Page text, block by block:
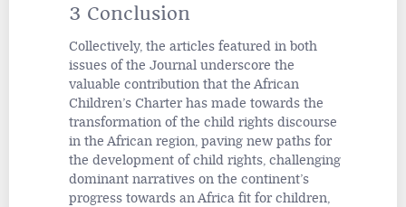
3 Conclusion
Collectively, the articles featured in both
issues of the Journal underscore the
valuable contribution that the African
Children’s Charter has made towards the
transformation of the child rights discourse
in the African region, paving new paths for
the development of child rights, challenging
dominant narratives on the continent’s
progress towards an Africa fit for children,